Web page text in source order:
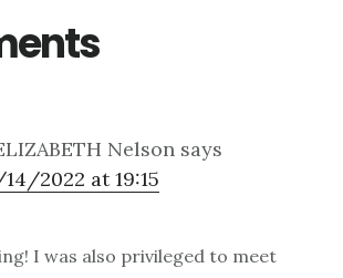
Nelson says
2022 at 19:15
I was also privileged to meet